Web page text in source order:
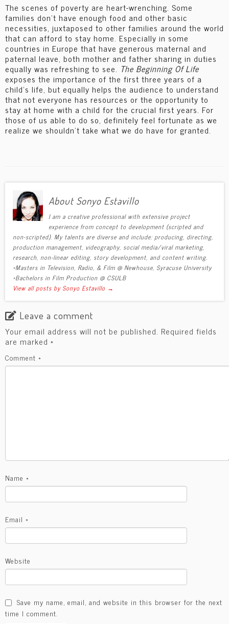
The scenes of poverty are heart-wrenching. Some
families don’t have enough food and other basic
necessities, juxtaposed to other families around the world
that can afford to stay home. Especially in some
countries in Europe that have generous maternal and
paternal leave, both mother and father sharing in duties
equally was refreshing to see. The Beginning Of Life
exposes the importance of the first three years of a
child’s life, but equally helps the audience to understand
that not everyone has resources or the opportunity to
stay at home with a child for the crucial first years. For
those of us able to do so, definitely feel fortunate as we
realize we shouldn’t take what we do have for granted.
About Sonyo Estavillo
I am a creative professional with extensive project
experience from concept to development (scripted and
non-scripted). My talents are diverse and include: producing, directing,
production management, videography, social media/viral marketing,
research, non-linear editing, story development, and content writing.
*Masters in Television, Radio, & Film @ Newhouse, Syracuse University
*Bachelors in Film Production @ CSULB
View all posts by Sonyo Estavillo →
Leave a comment
Your email address will not be published. Required fields
are marked *
Comment *
Name *
Email *
Website
Save my name, email, and website in this browser for the next
time I comment.